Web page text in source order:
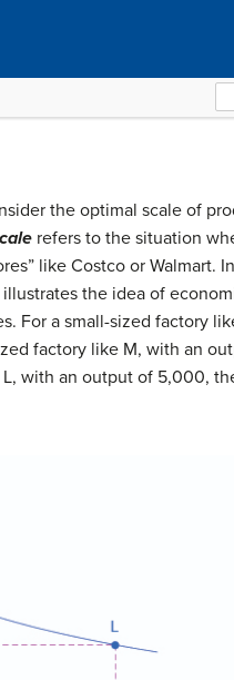
the optimal scale of
refers to the situation
like Costco or Walmart.
the idea of
For a small-sized factory
factory like M, with an
with an output of 5,000,